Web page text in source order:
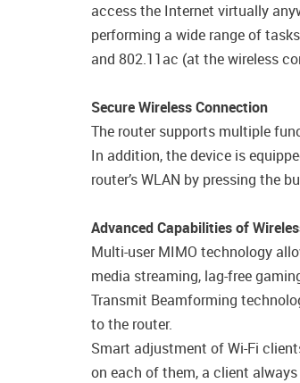
access the Internet virtually
performing a wide range of
and 802.11ac (at the wireless
Secure Wireless Connection
The router supports multiple
In addition, the device is
router’s WLAN by pressing the
Advanced Capabilities of
Multi-user MIMO technology
media streaming, lag-free
Transmit Beamforming
to the router.
Smart adjustment of Wi-Fi
on each of them, a client